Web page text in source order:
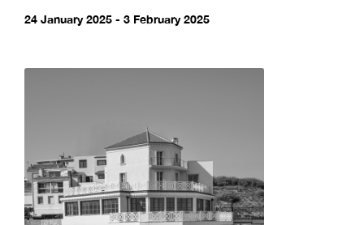
24 January 2025 - 3 February 2025